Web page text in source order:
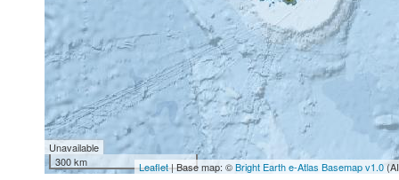
Unavailable
300 km
Leaflet| Base map: ©Bright Earth e-Atlas Basemap v1.0